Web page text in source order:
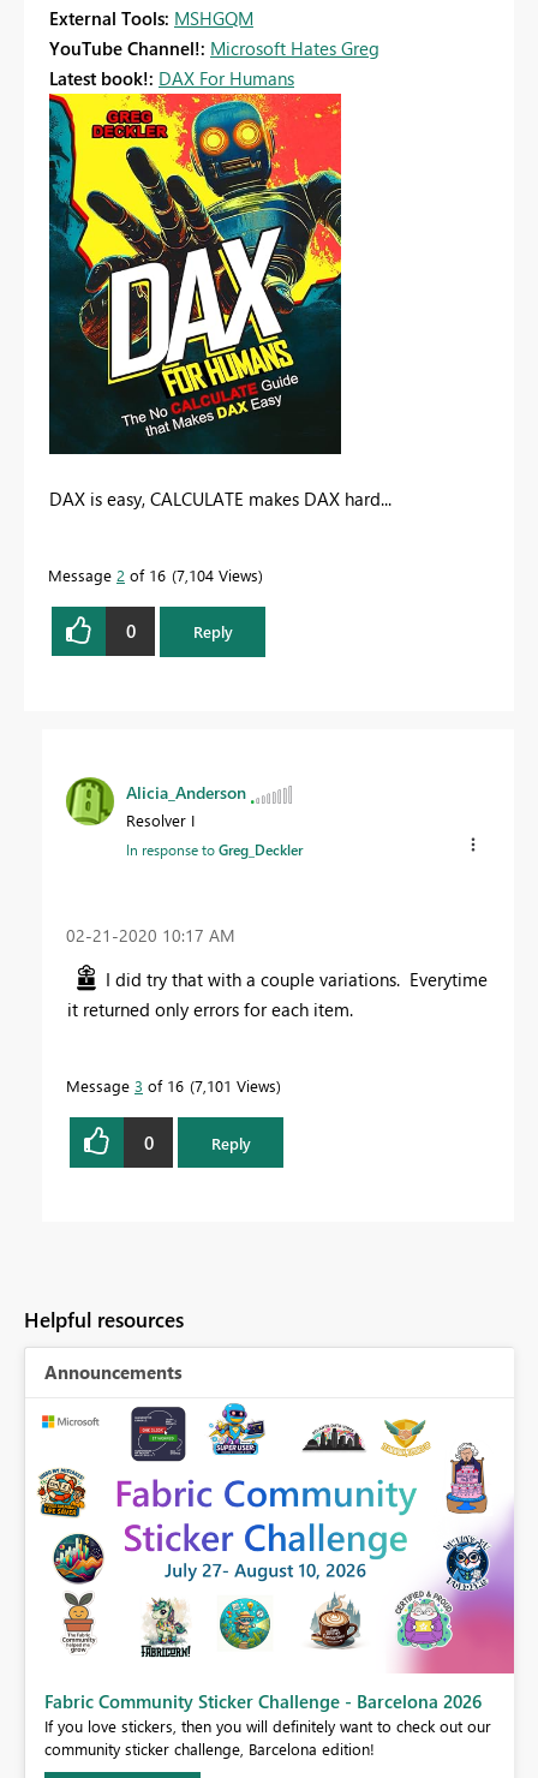
External Tools: MSHGQM
YouTube Channel!: Microsoft Hates Greg
Latest book!: DAX For Humans
DAX is easy, CALCULATE makes DAX hard...
Message 2 of 16 7,104 Views
0 Reply
Alicia_Anderson
Resolver I
In response toGreg_Deckler
‎02-21-2020 10:17 AM
I did try that with a couple variations. Everytime
it returned only errors for each item.
Message 3 of 16 7,101 Views
0 Reply
Helpful resources
Announcements
Fabric Community Sticker Challenge - Barcelona 2026
If you love stickers, then you will definitely want to check out our
community sticker challenge, Barcelona edition!